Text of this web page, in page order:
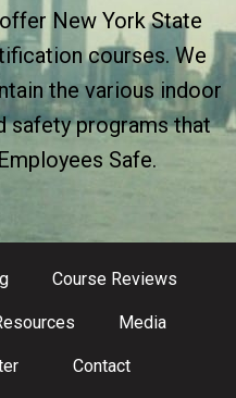
New York State
courses. We
the various indoor
safety programs that
Safe.
Course Reviews
Media
Contact